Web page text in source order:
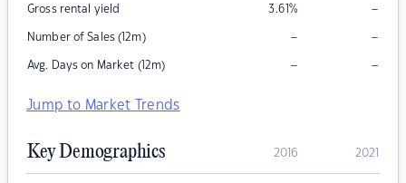
Gross rental yield 3.61% –
Number of Sales (12m) – –
Avg. Days on Market (12m) – –
Jump to Market Trends
Key Demographics 2016 2021